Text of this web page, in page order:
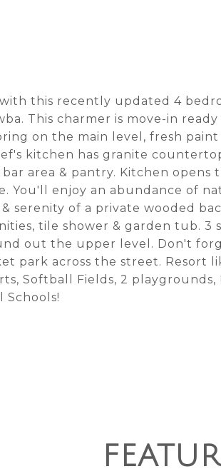
this recently updated 4
This charmer is move-in
on the main level, fresh
kitchen has granite
area & pantry. Kitchen opens
You'll enjoy an abundance of
serenity of a private wooded
tile shower & garden tub. 3
out the upper level. Don't
park across the street. Resort
Softball Fields, 2 playgrounds,
Schools!